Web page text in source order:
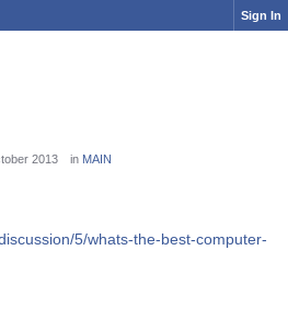
Sign In
2013 in MAIN
5/whats-the-best-computer-